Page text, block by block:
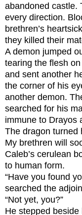
abandoned castle.
every direction.
brethren’s
they killed their
A demon jumped
tearing the flesh
and sent another
the corner of his
another demon.
searched for his
immune to Drayos
The dragon turned
My brethren will
Caleb’s cerulean
to human form.
“Have you found
searched the
“Not yet, you?”
He stepped beside